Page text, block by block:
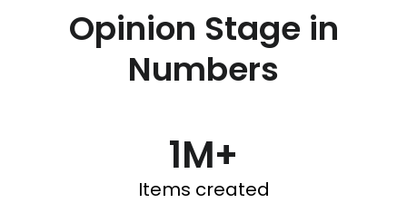
Opinion Stage in
Numbers
1M+
Items created